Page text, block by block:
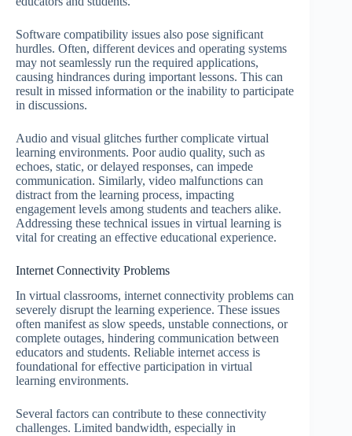
Software compatibility issues also pose significant
hurdles. Often, different devices and operating systems
may not seamlessly run the required applications,
causing hindrances during important lessons. This can
result in missed information or the inability to participate
in discussions.
Audio and visual glitches further complicate virtual
learning environments. Poor audio quality, such as
echoes, static, or delayed responses, can impede
communication. Similarly, video malfunctions can
distract from the learning process, impacting
engagement levels among students and teachers alike.
Addressing these technical issues in virtual learning is
vital for creating an effective educational experience.
Internet Connectivity Problems
In virtual classrooms, internet connectivity problems can
severely disrupt the learning experience. These issues
often manifest as slow speeds, unstable connections, or
complete outages, hindering communication between
educators and students. Reliable internet access is
foundational for effective participation in virtual
learning environments.
Several factors can contribute to these connectivity
challenges. Limited bandwidth, especially in